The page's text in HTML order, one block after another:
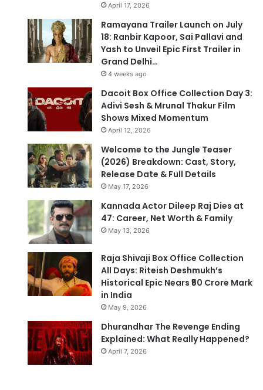
April 17, 2026
Ramayana Trailer Launch on July
18: Ranbir Kapoor, Sai Pallavi and
Yash to Unveil Epic First Trailer in
Grand Delhi…
4 weeks ago
Dacoit Box Office Collection Day 3:
Adivi Sesh & Mrunal Thakur Film
Shows Mixed Momentum
April 12, 2026
Welcome to the Jungle Teaser
(2026) Breakdown: Cast, Story,
Release Date & Full Details
May 17, 2026
Kannada Actor Dileep Raj Dies at
47: Career, Net Worth & Family
May 13, 2026
Raja Shivaji Box Office Collection
All Days: Riteish Deshmukh’s
Historical Epic Nears ₹50 Crore Mark
in India
May 9, 2026
Dhurandhar The Revenge Ending
Explained: What Really Happened?
April 7, 2026